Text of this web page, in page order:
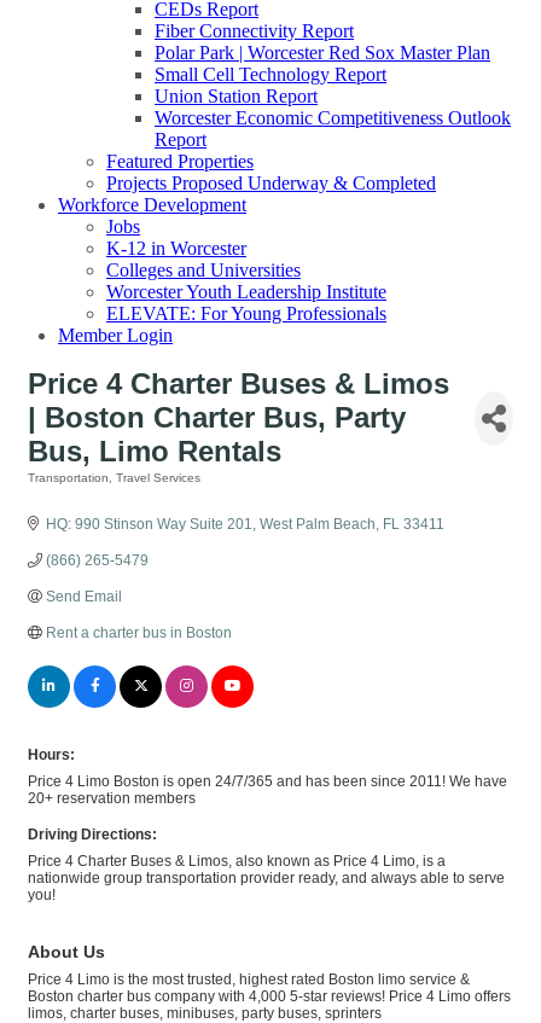
CEDs Report
Fiber Connectivity Report
Polar Park | Worcester Red Sox Master Plan
Small Cell Technology Report
Union Station Report
Worcester Economic Competitiveness Outlook
Report
Featured Properties
Projects Proposed Underway & Completed
Workforce Development
Jobs
K-12 in Worcester
Colleges and Universities
Worcester Youth Leadership Institute
ELEVATE: For Young Professionals
Member Login
Price 4 Charter Buses & Limos
| Boston Charter Bus, Party
Bus, Limo Rentals
Transportation Travel Services
HQ: 990 Stinson Way Suite 201 West Palm Beach FL 33411
(866) 265-5479
Send Email
Rent a charter bus in Boston
Hours:
Price 4 Limo Boston is open 24/7/365 and has been since 2011! We have
20+ reservation members
Driving Directions:
Price 4 Charter Buses & Limos, also known as Price 4 Limo, is a
nationwide group transportation provider ready, and always able to serve
you!
About Us
Price 4 Limo is the most trusted, highest rated Boston limo service &
Boston charter bus company with 4,000 5-star reviews! Price 4 Limo offers
limos, charter buses, minibuses, party buses, sprinters